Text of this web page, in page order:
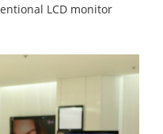
LCD monitor